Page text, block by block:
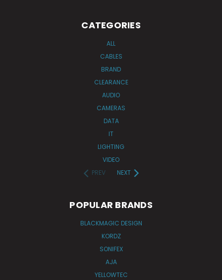
CATEGORIES
ALL
CABLES
BRAND
CLEARANCE
AUDIO
CAMERAS
DATA
IT
LIGHTING
VIDEO
PREV
NEXT
POPULAR BRANDS
BLACKMAGIC DESIGN
KORDZ
SONIFEX
AJA
YELLOWTEC